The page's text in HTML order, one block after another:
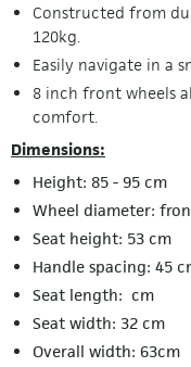
Constructed from
120kg.
Easily navigate in a
8 inch front wheels
comfort.
Dimensions:
Height: 85 - 95 cm
Wheel diameter:
Seat height: 53 cm
Handle spacing: 45
Seat length: cm
Seat width: 32 cm
Overall width: 63cm